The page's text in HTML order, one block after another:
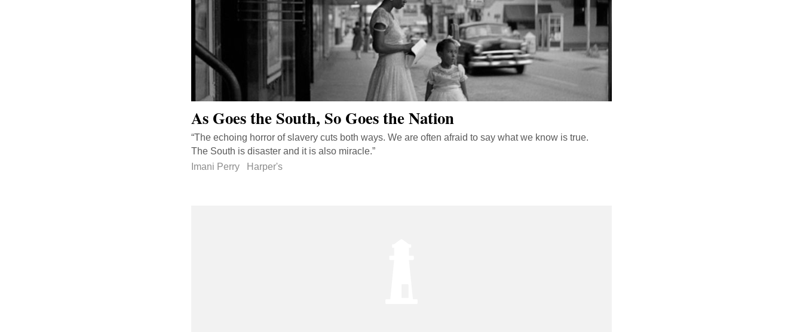
As Goes the South, So Goes the Nation
“The echoing horror of slavery cuts both ways. We are often afraid to say what we know is true.
The South is disaster and it is also miracle.”
Imani Perry
Harper's